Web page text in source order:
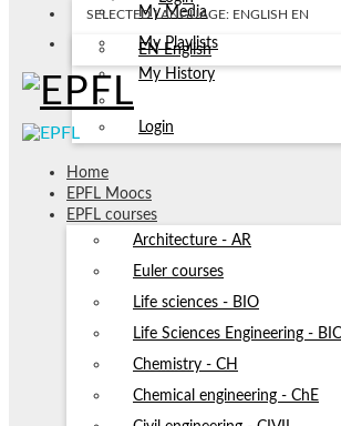
My Media
My Playlists
My History
Login
SELECTED LANGUAGE: ENGLISH EN
EN English
Home
EPFL Moocs
EPFL courses
Architecture - AR
Euler courses
Life sciences - BIO
Life Sciences Engineering -
Chemistry - CH
Chemical engineering - ChE